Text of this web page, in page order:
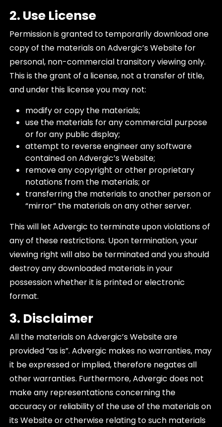
2. Use License
Permission is granted to temporarily download one
copy of the materials on Advergic’s Website for
personal, non-commercial transitory viewing only.
This is the grant of a license, not a transfer of title,
and under this license you may not:
modify or copy the materials;
use the materials for any commercial purpose
or for any public display;
attempt to reverse engineer any software
contained on Advergic’s Website;
remove any copyright or other proprietary
notations from the materials; or
transferring the materials to another person or
“mirror” the materials on any other server.
This will let Advergic to terminate upon violations of
any of these restrictions. Upon termination, your
viewing right will also be terminated and you should
destroy any downloaded materials in your
possession whether it is printed or electronic
format.
3. Disclaimer
All the materials on Advergic’s Website are
provided “as is”. Advergic makes no warranties, may
it be expressed or implied, therefore negates all
other warranties. Furthermore, Advergic does not
make any representations concerning the
accuracy or reliability of the use of the materials on
its Website or otherwise relating to such materials